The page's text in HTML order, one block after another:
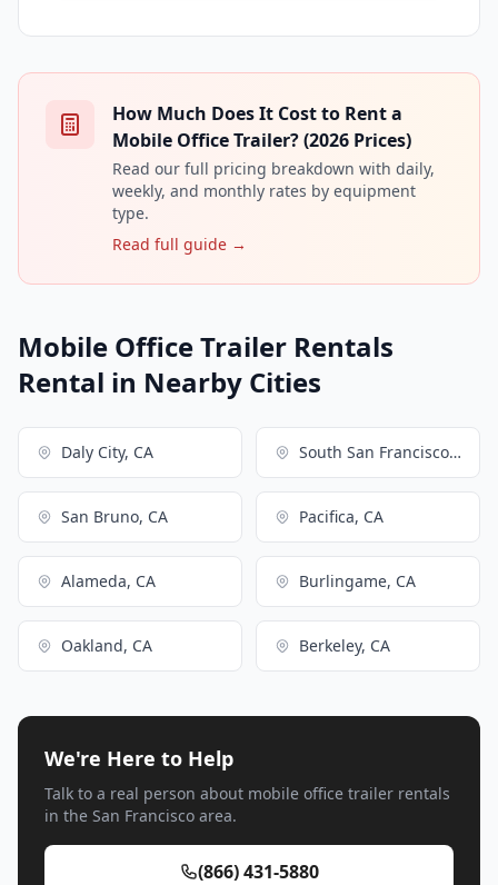
How Much Does It Cost to Rent a
Mobile Office Trailer? (2026 Prices)
Read our full pricing breakdown with daily,
weekly, and monthly rates by equipment
type.
Read full guide →
Mobile Office Trailer Rentals
Rental in Nearby Cities
Daly City, CA South San Francisco, CA
San Bruno, CA Pacifica, CA
Alameda, CA Burlingame, CA
Oakland, CA Berkeley, CA
We're Here to Help
Talk to a real person about mobile office trailer rentals
in the San Francisco area.
(866) 431-5880